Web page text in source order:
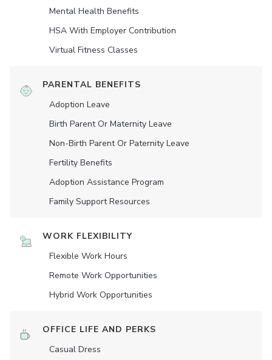
Mental Health Benefits
HSA With Employer Contribution
Virtual Fitness Classes
PARENTAL BENEFITS
Adoption Leave
Birth Parent Or Maternity Leave
Non-Birth Parent Or Paternity Leave
Fertility Benefits
Adoption Assistance Program
Family Support Resources
WORK FLEXIBILITY
Flexible Work Hours
Remote Work Opportunities
Hybrid Work Opportunities
OFFICE LIFE AND PERKS
Casual Dress